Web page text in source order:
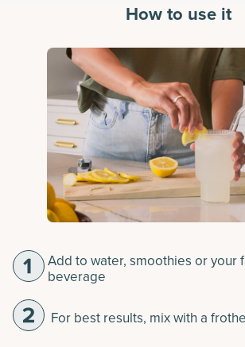
How to use it
Add to water, smoothies or your
beverage
For best results, mix with a